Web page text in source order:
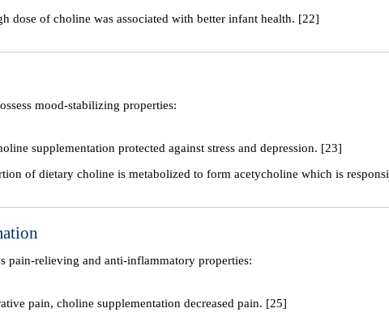
dose of choline was associated with better infant health. [22]
mood-stabilizing properties:
supplementation protected against stress and depression. [23]
of dietary choline is metabolized to form acetycholine which is
pain-relieving and anti-inflammatory properties:
pain, choline supplementation decreased pain. [25]